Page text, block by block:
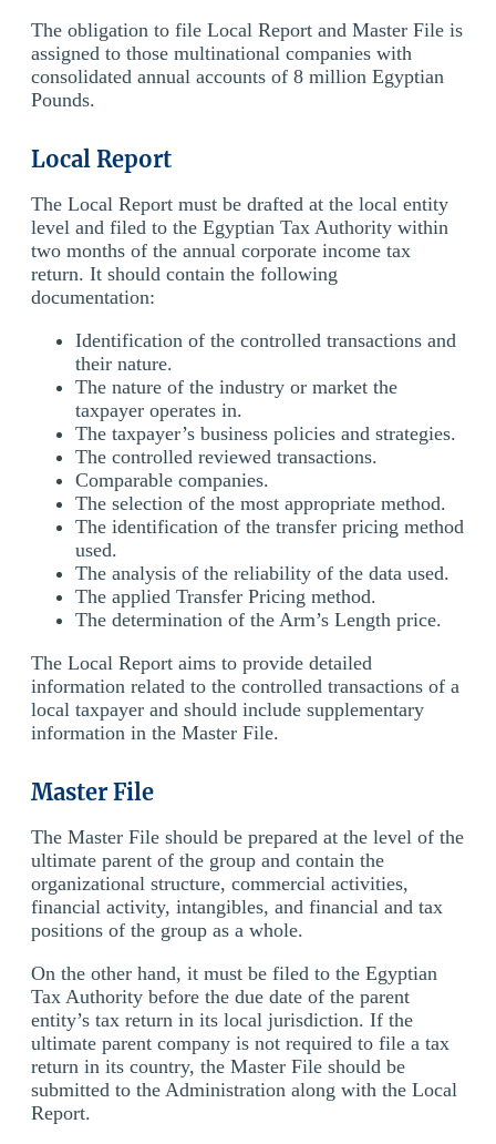
The obligation to file Local Report and Master File is
assigned to those multinational companies with
consolidated annual accounts of 8 million Egyptian
Pounds.
Local Report
The Local Report must be drafted at the local entity
level and filed to the Egyptian Tax Authority within
two months of the annual corporate income tax
return. It should contain the following
documentation:
Identification of the controlled transactions and
their nature.
The nature of the industry or market the
taxpayer operates in.
The taxpayer’s business policies and strategies.
The controlled reviewed transactions.
Comparable companies.
The selection of the most appropriate method.
The identification of the transfer pricing method
used.
The analysis of the reliability of the data used.
The applied Transfer Pricing method.
The determination of the Arm’s Length price.
The Local Report aims to provide detailed
information related to the controlled transactions of a
local taxpayer and should include supplementary
information in the Master File.
Master File
The Master File should be prepared at the level of the
ultimate parent of the group and contain the
organizational structure, commercial activities,
financial activity, intangibles, and financial and tax
positions of the group as a whole.
On the other hand, it must be filed to the Egyptian
Tax Authority before the due date of the parent
entity’s tax return in its local jurisdiction. If the
ultimate parent company is not required to file a tax
return in its country, the Master File should be
submitted to the Administration along with the Local
Report.